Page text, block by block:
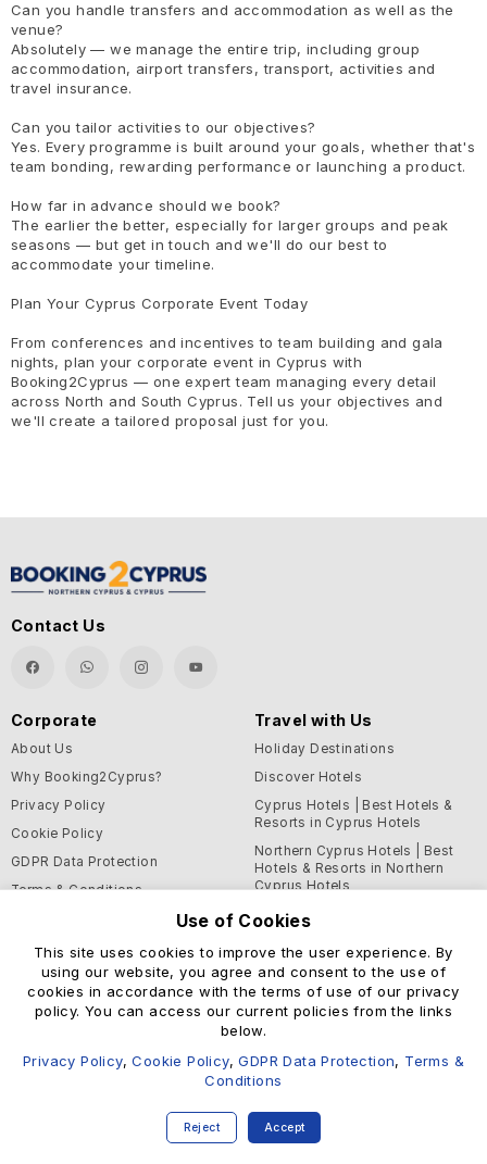
Can you handle transfers and accommodation as well as the
venue?
Absolutely — we manage the entire trip, including group
accommodation, airport transfers, transport, activities and
travel insurance.
Can you tailor activities to our objectives?
Yes. Every programme is built around your goals, whether that's
team bonding, rewarding performance or launching a product.
How far in advance should we book?
The earlier the better, especially for larger groups and peak
seasons — but get in touch and we'll do our best to
accommodate your timeline.
Plan Your Cyprus Corporate Event Today
From conferences and incentives to team building and gala
nights, plan your corporate event in Cyprus with
Booking2Cyprus — one expert team managing every detail
across North and South Cyprus. Tell us your objectives and
we'll create a tailored proposal just for you.
Contact Us
Corporate
About Us
Why Booking2Cyprus?
Privacy Policy
Cookie Policy
GDPR Data Protection
Terms & Conditions
Travel with Us
Holiday Destinations
Discover Hotels
Cyprus Hotels | Best Hotels &
Resorts in Cyprus Hotels
Northern Cyprus Hotels | Best
Hotels & Resorts in Northern
Cyprus Hotels
Support and Helpful
Information
Help Center
Use of Cookies
This site uses cookies to improve the user experience. By
using our website, you agree and consent to the use of
cookies in accordance with the terms of use of our privacy
policy. You can access our current policies from the links
below.
Privacy Policy,Cookie Policy,GDPR Data Protection, Terms &
Conditions
Reject Accept